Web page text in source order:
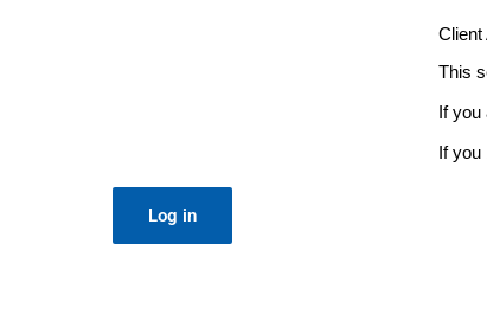
This
If you
If you
Log in